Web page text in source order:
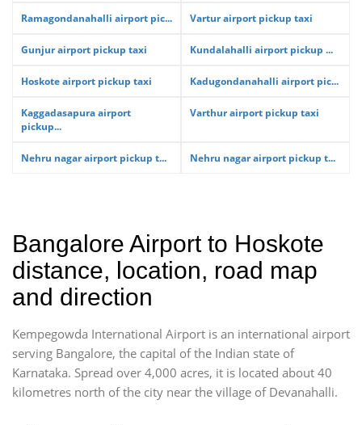
Ramagondanahalli airport pic... Vartur airport pickup taxi
Gunjur airport pickup taxi Kundalahalli airport pickup ...
Hoskote airport pickup taxi Kadugondanahalli airport pic...
Kaggadasapura airport
pickup...
Varthur airport pickup taxi
Nehru nagar airport pickup t... Nehru nagar airport pickup t...
Bangalore Airport to Hoskote
distance, location, road map
and direction
Kempegowda International Airport is an international airport
serving Bangalore, the capital of the Indian state of
Karnataka. Spread over 4,000 acres, it is located about 40
kilometres north of the city near the village of Devanahalli.